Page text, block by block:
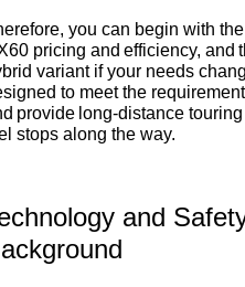
you can begin with
pricing and efficiency, and
variant if your needs
to meet the
provide long-distance
stops along the way.
and